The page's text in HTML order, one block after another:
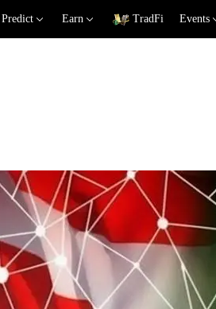
Predict Earn TradFi Events